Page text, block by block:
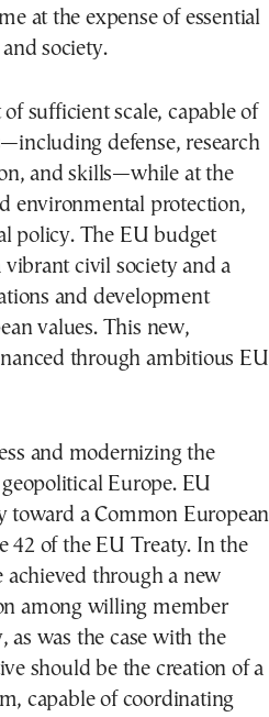
at the expense of essential
society.
sufficient scale, capable of
defense, research
and skills—while at the
environmental protection,
policy. The EU budget
civil society and a
and development
values. This new,
through ambitious EU
and modernizing the
Europe. EU
toward a Common European
42 of the EU Treaty. In the
achieved through a new
among willing member
as was the case with the
should be the creation of a
capable of coordinating